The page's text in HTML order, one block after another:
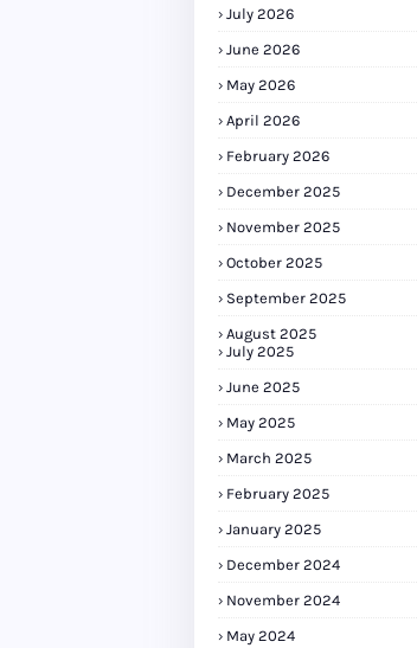
July 2026
June 2026
May 2026
April 2026
February 2026
December 2025
November 2025
October 2025
September 2025
August 2025
July 2025
June 2025
May 2025
March 2025
February 2025
January 2025
December 2024
November 2024
May 2024